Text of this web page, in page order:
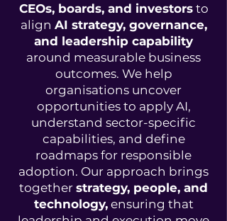
CEOs, boards, and investorsto
align AI strategy, governance,
and leadership capability
around measurable business
outcomes. We help
organisations uncover
opportunities to apply AI,
understand sector-specific
capabilities, and define
roadmaps for responsible
adoption. Our approach brings
together strategy, people, and
technology,ensuring that